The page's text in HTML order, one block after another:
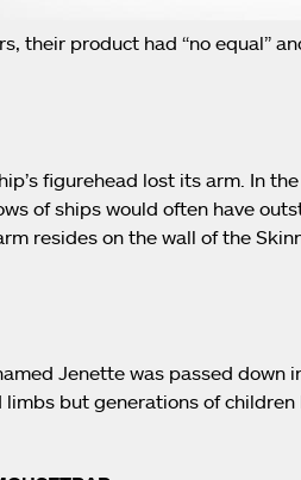
their product had “no equal”
figurehead lost its arm. In
of ships would often have
resides on the wall of the
Jenette was passed down
limbs but generations of